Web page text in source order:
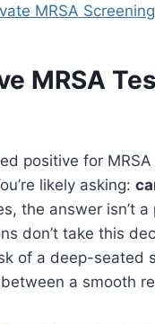
MRSA
MRSA
positive for
likely asking:
the answer isn’t
don’t take this
of a deep-seated
a smooth